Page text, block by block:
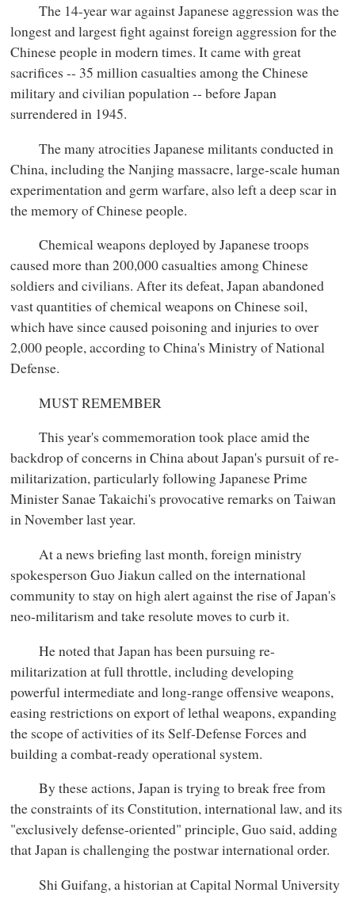
The 14-year war against Japanese aggression was the
longest and largest fight against foreign aggression for the
Chinese people in modern times. It came with great
sacrifices -- 35 million casualties among the Chinese
military and civilian population -- before Japan
surrendered in 1945.
The many atrocities Japanese militants conducted in
China, including the Nanjing massacre, large-scale human
experimentation and germ warfare, also left a deep scar in
the memory of Chinese people.
Chemical weapons deployed by Japanese troops
caused more than 200,000 casualties among Chinese
soldiers and civilians. After its defeat, Japan abandoned
vast quantities of chemical weapons on Chinese soil,
which have since caused poisoning and injuries to over
2,000 people, according to China's Ministry of National
Defense.
MUST REMEMBER
This year's commemoration took place amid the
backdrop of concerns in China about Japan's pursuit of re-
militarization, particularly following Japanese Prime
Minister Sanae Takaichi's provocative remarks on Taiwan
in November last year.
At a news briefing last month, foreign ministry
spokesperson Guo Jiakun called on the international
community to stay on high alert against the rise of Japan's
neo-militarism and take resolute moves to curb it.
He noted that Japan has been pursuing re-
militarization at full throttle, including developing
powerful intermediate and long-range offensive weapons,
easing restrictions on export of lethal weapons, expanding
the scope of activities of its Self-Defense Forces and
building a combat-ready operational system.
By these actions, Japan is trying to break free from
the constraints of its Constitution, international law, and its
"exclusively defense-oriented" principle, Guo said, adding
that Japan is challenging the postwar international order.
Shi Guifang, a historian at Capital Normal University